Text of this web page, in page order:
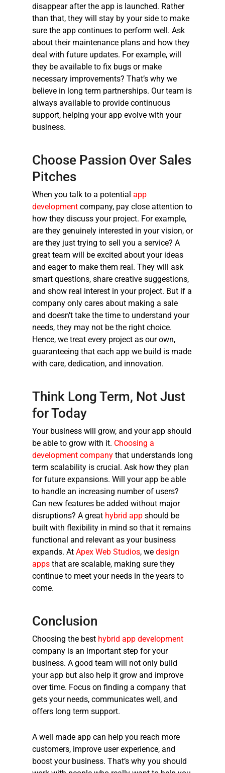
disappear after the app is launched. Rather
than that, they will stay by your side to make
sure the app continues to perform well. Ask
about their maintenance plans and how they
deal with future updates. For example, will
they be available to fix bugs or make
necessary improvements? That’s why we
believe in long term partnerships. Our team is
always available to provide continuous
support, helping your app evolve with your
business.
Choose Passion Over Sales
Pitches
When you talk to a potential app
development company, pay close attention to
how they discuss your project. For example,
are they genuinely interested in your vision, or
are they just trying to sell you a service? A
great team will be excited about your ideas
and eager to make them real. They will ask
smart questions, share creative suggestions,
and show real interest in your project. But if a
company only cares about making a sale
and doesn’t take the time to understand your
needs, they may not be the right choice.
Hence, we treat every project as our own,
guaranteeing that each app we build is made
with care, dedication, and innovation.
Think Long Term, Not Just
for Today
Your business will grow, and your app should
be able to grow with it. Choosing a
development company that understands long
term scalability is crucial. Ask how they plan
for future expansions. Will your app be able
to handle an increasing number of users?
Can new features be added without major
disruptions? A great hybrid app should be
built with flexibility in mind so that it remains
functional and relevant as your business
expands. At Apex Web Studios, we design
apps that are scalable, making sure they
continue to meet your needs in the years to
come.
Conclusion
Choosing the best hybrid app development
company is an important step for your
business. A good team will not only build
your app but also help it grow and improve
over time. Focus on finding a company that
gets your needs, communicates well, and
offers long term support.
A well made app can help you reach more
customers, improve user experience, and
boost your business. That’s why you should